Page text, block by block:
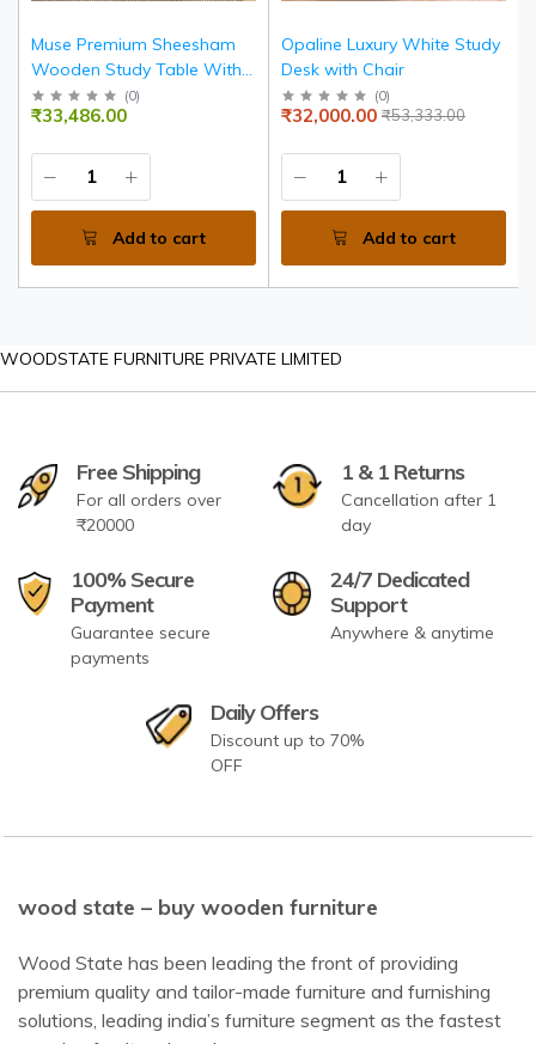
Muse Premium Sheesham
Wooden Study Table With 4
Drawers
(0)
₹33,486.00
Add to cart
Opaline Luxury White Study
Desk with Chair
(0)
₹53,333.00
₹32,000.00
Add to cart
WOODSTATE FURNITURE PRIVATE LIMITED
Free Shipping
For all orders over
₹20000
1 & 1 Returns
Cancellation after 1
day
100% Secure
Payment
Guarantee secure
payments
24/7 Dedicated
Support
Anywhere & anytime
Daily Offers
Discount up to 70%
OFF
wood state – buy wooden furniture
Wood State has been leading the front of providing
premium quality and tailor-made furniture and furnishing
solutions, leading india’s furniture segment as the fastest